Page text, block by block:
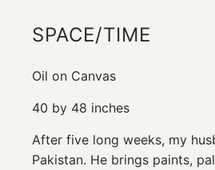
SPACE/TIME
Oil on Canvas
40 by 48 inches
After five long weeks, my
Pakistan. He brings paints,